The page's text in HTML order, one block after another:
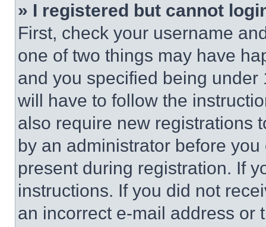
» I registered but cannot
First, check your username
one of two things may have
and you specified being
will have to follow the
also require new registrations
by an administrator before
present during registration. If
instructions. If you did not
an incorrect e-mail address or